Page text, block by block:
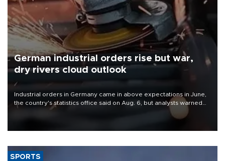
German industrial orders rise but war,
dry rivers cloud outlook
Industrial orders in Germany came in above expectations in June,
the country's statistics office said on Aug. 6, but analysts warned
that rivers running dry and the Mideast war could spell trouble.
SPORTS